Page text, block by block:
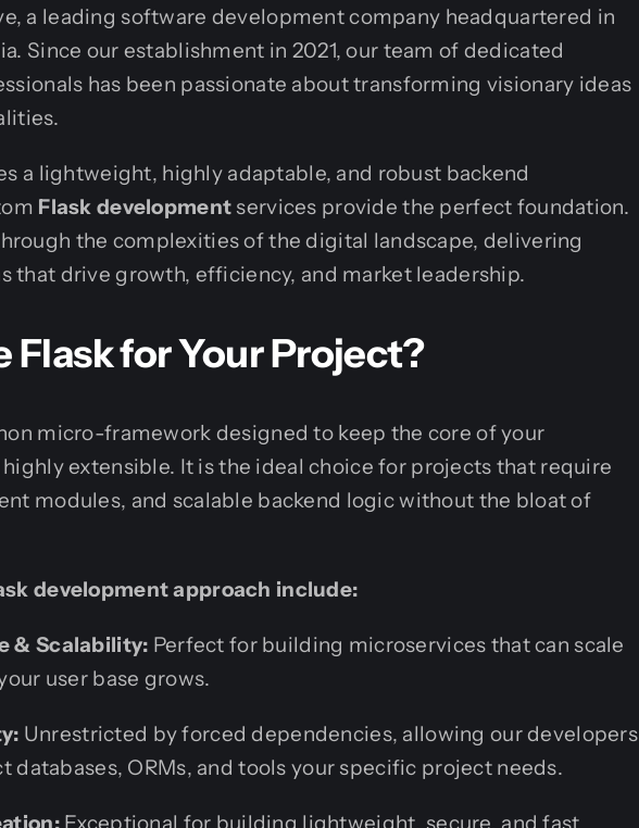
a leading software development company headquartered in
Since our establishment in 2021, our team of dedicated
has been passionate about transforming visionary ideas
a lightweight, highly adaptable, and robust backend
Flask development services provide the perfect foundation.
the complexities of the digital landscape, delivering
that drive growth, efficiency, and market leadership.
Flask for Your Project?
micro-framework designed to keep the core of your
extensible. It is the ideal choice for projects that require
modules, and scalable backend logic without the bloat of
development approach include:
& Scalability: Perfect for building microservices that can scale
user base grows.
Unrestricted by forced dependencies, allowing our developers
databases, ORMs, and tools your specific project needs.
Exceptional for building lightweight, secure, and fast